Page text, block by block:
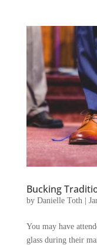
Bucking
by Danielle Toth
You may have
glass during their